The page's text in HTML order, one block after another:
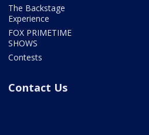
The Backstage
Experience
FOX PRIMETIME
SHOWS
Contests
Contact Us